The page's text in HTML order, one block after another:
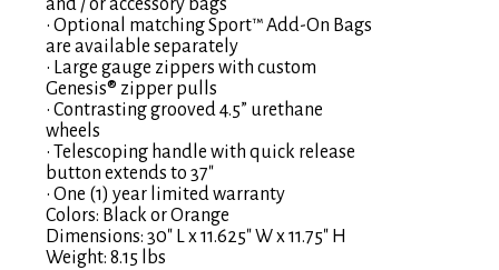
and / or accessory bags
• Optional matching Sport™ Add-On Bags
are available separately
• Large gauge zippers with custom
Genesis® zipper pulls
• Contrasting grooved 4.5” urethane
wheels
• Telescoping handle with quick release
button extends to 37″
• One (1) year limited warranty
Colors: Black or Orange
Dimensions: 30″ L x 11.625″ W x 11.75″ H
Weight: 8.15 lbs